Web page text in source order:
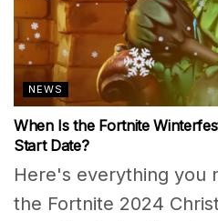
NEWS
When Is the Fortnite
Start Date?
Here's everything you
the Fortnite 2024